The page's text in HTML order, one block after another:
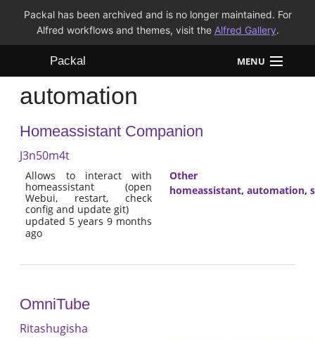
Packal has been archived and is no longer maintained. For
Alfred workflows and themes, visit the Alfred Gallery.
Packal MENU
Workflows
Themes
automation
Homeassistant Companion
J3n50m4t
Allows to interact with
homeassistant (open
Webui, restart, check
config and update git)
updated 5 years 9 months
ago
Other
homeassistant, automation,
OmniTube
Ritashugisha